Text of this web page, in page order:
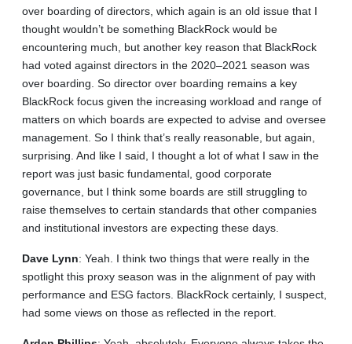
over boarding of directors, which again is an old issue that I
thought wouldn’t be something BlackRock would be
encountering much, but another key reason that BlackRock
had voted against directors in the 2020–2021 season was
over boarding. So director over boarding remains a key
BlackRock focus given the increasing workload and range of
matters on which boards are expected to advise and oversee
management. So I think that’s really reasonable, but again,
surprising. And like I said, I thought a lot of what I saw in the
report was just basic fundamental, good corporate
governance, but I think some boards are still struggling to
raise themselves to certain standards that other companies
and institutional investors are expecting these days.
Dave Lynn: Yeah. I think two things that were really in the
spotlight this proxy season was in the alignment of pay with
performance and ESG factors. BlackRock certainly, I suspect,
had some views on those as reflected in the report.